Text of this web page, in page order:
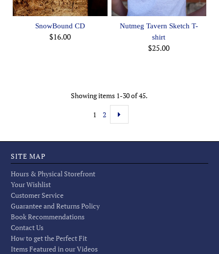
SnowBound CD
$16.00
Nutmeg Tavern Sketch T-
shirt
$25.00
Showing items 1-30 of 45.
1 2
SITE MAP
Hours & Physical Storefront
Your Wishlist
Customer Service
Guarantee and Returns Policy
Book Recommendations
Contact Us
How to get the Perfect Fit
Items Featured in our Videos